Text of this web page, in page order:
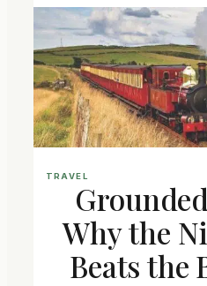
TRAVEL
Why the
Beats the